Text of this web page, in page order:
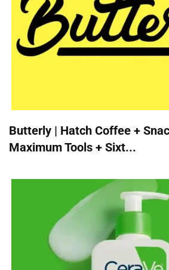
Butterly | Hatch Coffee +
Maximum Tools + Sixt...